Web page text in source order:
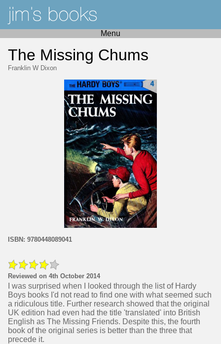
Menu
The Missing Chums
Franklin W Dixon
ISBN: 9780448089041
Reviewed on 4th October 2014
I was surprised when I looked through the list of Hardy
Boys books I'd not read to find one with what seemed such
a ridiculous title. Further research showed that the original
UK edition had even had the title 'translated' into British
English as The Missing Friends. Despite this, the fourth
book of the original series is better than the three that
precede it.